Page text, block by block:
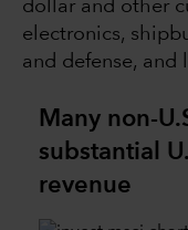
dollar and other
electronics,
and defense, and
Many non-
substantial
revenue